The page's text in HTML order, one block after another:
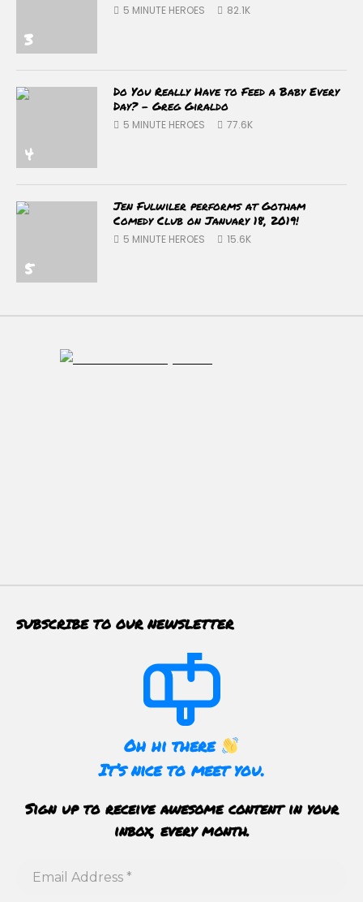
3
5 MINUTE HEROES 82.1K
4
Do You Really Have to Feed a Baby Every
Day? – Greg Giraldo
5 MINUTE HEROES 77.6K
5
Jen Fulwiler performs at Gotham
Comedy Club on January 18, 2019!
5 MINUTE HEROES 15.6K
SUBSCRIBE TO OUR NEWSLETTER
Oh hi there
It’s nice to meet you.
Sign up to receive awesome content in your
inbox, every month.